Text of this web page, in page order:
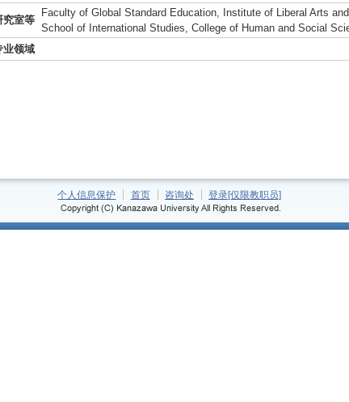
究室等
Faculty of Global Standard Education, Institute of Liberal Arts
School of International Studies, College of Human and Social
业领域
个人信息保护 首页 咨询处 登录[仅限教职员]